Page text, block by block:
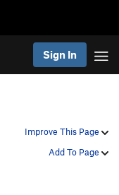
Sign In
Improve This Page
Add To Page